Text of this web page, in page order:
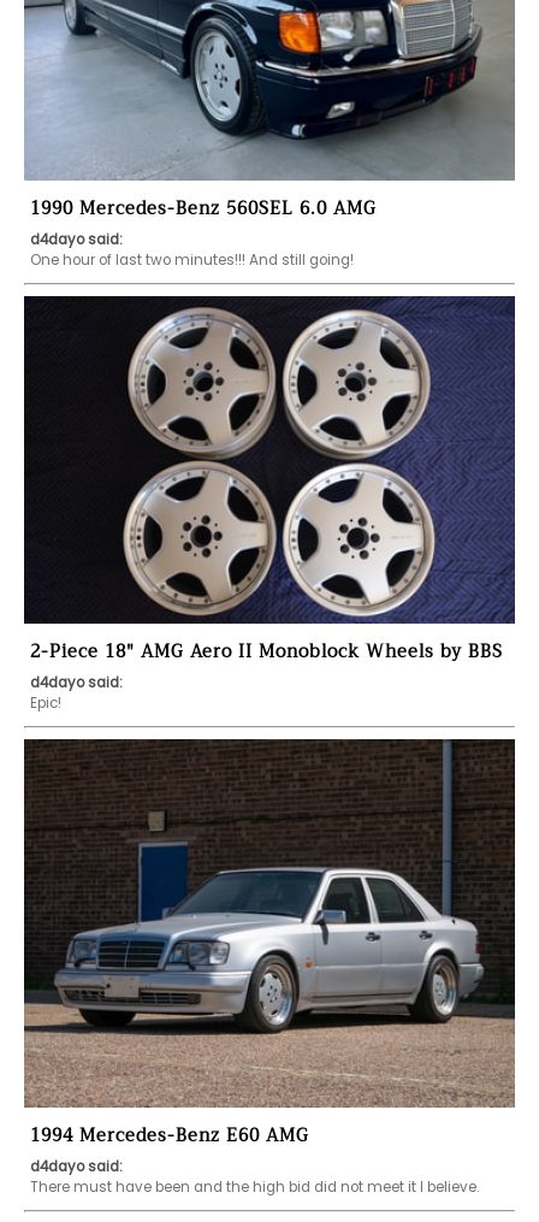
1990 Mercedes-Benz 560SEL 6.0 AMG
d4dayo said:
One hour of last two minutes!!! And still going!
2-Piece 18" AMG Aero II Monoblock Wheels by BBS
d4dayo said:
Epic!
1994 Mercedes-Benz E60 AMG
d4dayo said:
There must have been and the high bid did not meet it I believe.